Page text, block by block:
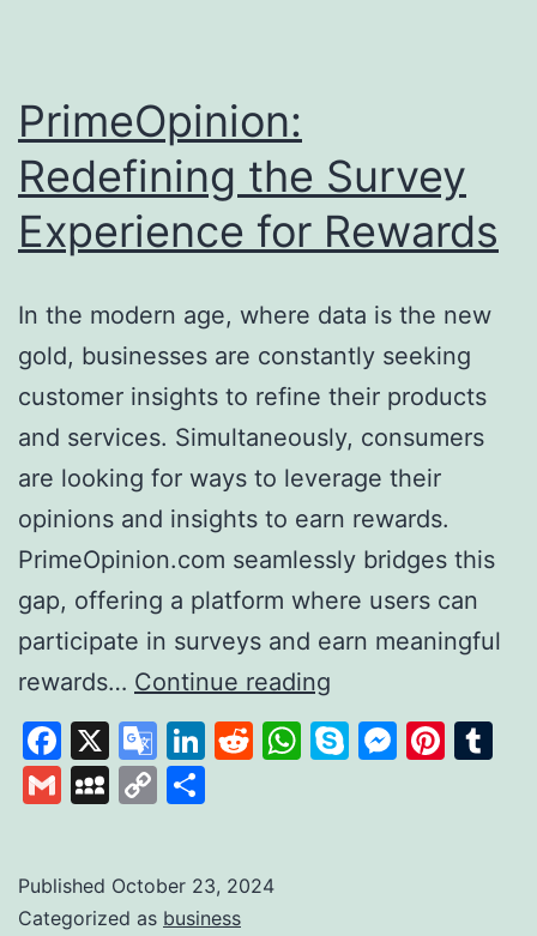
PrimeOpinion:
Redefining the Survey
Experience for Rewards
In the modern age, where data is the new
gold, businesses are constantly seeking
customer insights to refine their products
and services. Simultaneously, consumers
are looking for ways to leverage their
opinions and insights to earn rewards.
PrimeOpinion.com seamlessly bridges this
gap, offering a platform where users can
participate in surveys and earn meaningful
rewards… Continue reading
Redefining
the
Facebook
X
Google
Translate
LinkedIn
Reddit
WhatsApp
Skype
GmailMySpace
Copy
Published October 23, 2024
Categorized as business